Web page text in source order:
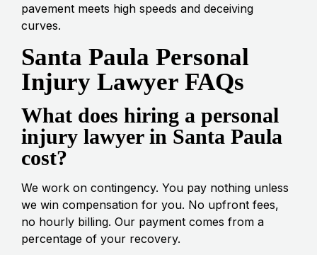
pavement meets high speeds and deceiving
curves.
Santa Paula Personal
Injury Lawyer FAQs
What does hiring a personal
injury lawyer in Santa Paula
cost?
We work on contingency. You pay nothing unless
we win compensation for you. No upfront fees,
no hourly billing. Our payment comes from a
percentage of your recovery.